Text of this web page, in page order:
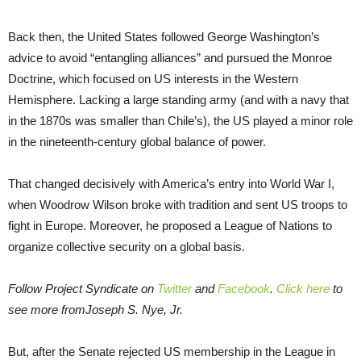
Back then, the United States followed George Washington’s
advice to avoid “entangling alliances” and pursued the Monroe
Doctrine, which focused on US interests in the Western
Hemisphere. Lacking a large standing army (and with a navy that
in the 1870s was smaller than Chile’s), the US played a minor role
in the nineteenth-century global balance of power.
That changed decisively with America’s entry into World War I,
when Woodrow Wilson broke with tradition and sent US troops to
fight in Europe. Moreover, he proposed a League of Nations to
organize collective security on a global basis.
Follow Project Syndicate on TwitterandFacebook. Click here to
see more fromJoseph S. Nye, Jr.
But, after the Senate rejected US membership in the League in